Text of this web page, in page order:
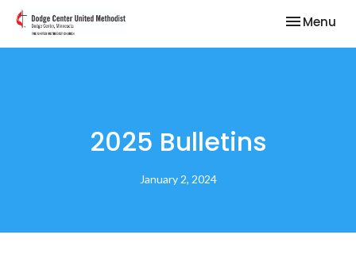
Toggle
Menu
2025 Bulletins
January 2, 2024